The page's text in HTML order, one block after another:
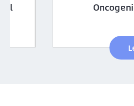
Oncogenic
Learn More >